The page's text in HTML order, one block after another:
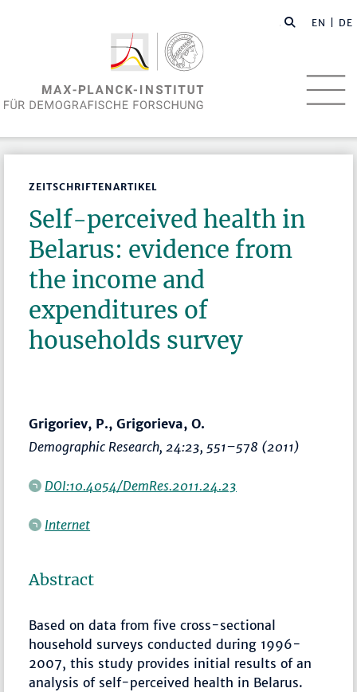
EN | DE
ZEITSCHRIFTENARTIKEL
Self-perceived health in
Belarus: evidence from
the income and
expenditures of
households survey
Grigoriev, P., Grigorieva, O.
Demographic Research, 24:23, 551–578 (2011)
DOI:10.4054/DemRes.2011.24.23
Internet
Abstract
Based on data from five cross-sectional
household surveys conducted during 1996-
2007, this study provides initial results of an
analysis of self-perceived health in Belarus.